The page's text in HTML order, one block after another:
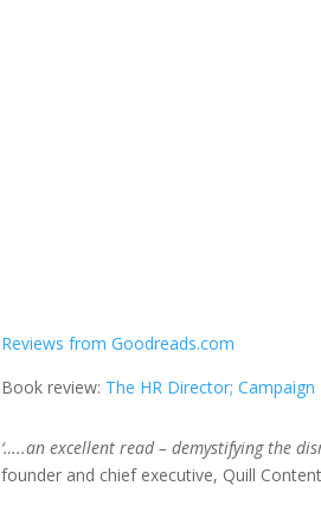
Reviews from Goodreads.com
Book review: The HR Director; Campaign
‘…..an excellent read – demystifying the
founder and chief executive, Quill